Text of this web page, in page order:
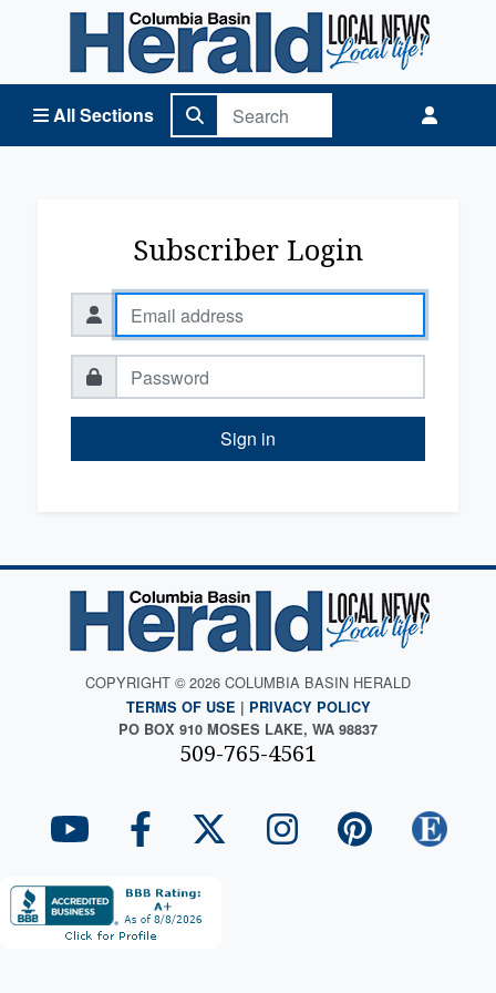
All Sections
Columbia Basin Herald Home
Subscriber Login
Sign in
COPYRIGHT © 2026 COLUMBIA BASIN HERALD
TERMS OF USE | PRIVACY POLICY
PO BOX 910 MOSES LAKE, WA 98837
509-765-4561